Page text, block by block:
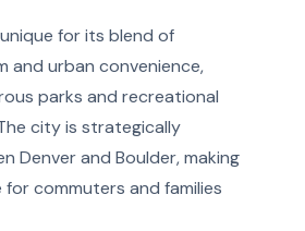
for its blend of
and urban convenience,
parks and recreational
city is strategically
Denver and Boulder, making
for commuters and families